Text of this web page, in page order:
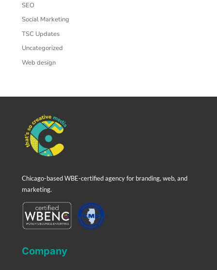
SEO
Social Marketing
TSC Updates
Uncategorized
Web design
Chicago-based WBE-certified agency for branding, web, and
marketing.
Company